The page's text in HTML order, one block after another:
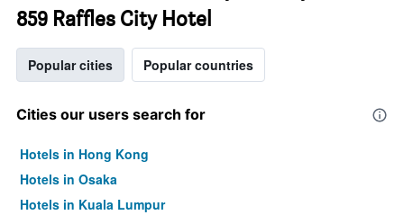
859 Raffles City Hotel
Popular cities Popular countries
Cities our users search for
Hotels in Hong Kong
Hotels in Osaka
Hotels in Kuala Lumpur